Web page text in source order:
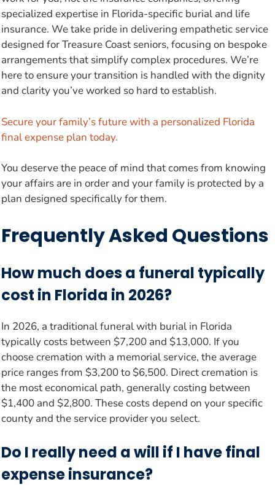
specialized expertise in Florida-specific burial and life
insurance. We take pride in delivering empathetic service
designed for Treasure Coast seniors, focusing on bespoke
arrangements that simplify complex procedures. We’re
here to ensure your transition is handled with the dignity
and clarity you’ve worked so hard to establish.
Secure your family’s future with a personalized Florida
final expense plan today.
You deserve the peace of mind that comes from knowing
your affairs are in order and your family is protected by a
plan designed specifically for them.
Frequently Asked Questions
How much does a funeral typically
cost in Florida in 2026?
In 2026, a traditional funeral with burial in Florida
typically costs between $7,200 and $13,000. If you
choose cremation with a memorial service, the average
price ranges from $3,200 to $6,500. Direct cremation is
the most economical path, generally costing between
$1,400 and $2,800. These costs depend on your specific
county and the service provider you select.
Do I really need a will if I have final
expense insurance?